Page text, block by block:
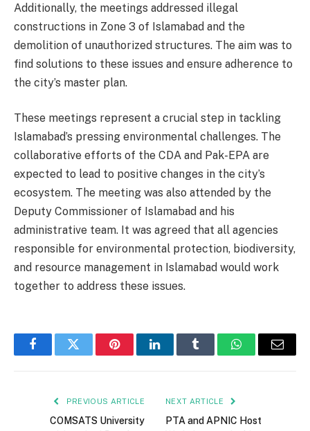
Additionally, the meetings addressed illegal
constructions in Zone 3 of Islamabad and the
demolition of unauthorized structures. The aim was to
find solutions to these issues and ensure adherence to
the city’s master plan.
These meetings represent a crucial step in tackling
Islamabad’s pressing environmental challenges. The
collaborative efforts of the CDA and Pak-EPA are
expected to lead to positive changes in the city’s
ecosystem. The meeting was also attended by the
Deputy Commissioner of Islamabad and his
administrative team. It was agreed that all agencies
responsible for environmental protection, biodiversity,
and resource management in Islamabad would work
together to address these issues.
FacebookTwitter PinterestLinkedInTumblr WhatsAppEmail
PREVIOUS ARTICLE
COMSATS University
NEXT ARTICLE
PTA and APNIC Host